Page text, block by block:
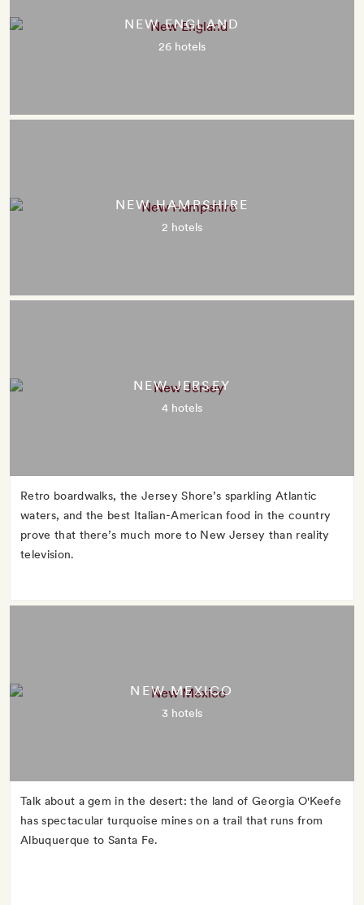
NEW ENGLAND
26 hotels
NEW HAMPSHIRE
2 hotels
NEW JERSEY
4 hotels
Retro boardwalks, the Jersey Shore’s sparkling Atlantic
waters, and the best Italian-American food in the country
prove that there’s much more to New Jersey than reality
television.
NEW MEXICO
3 hotels
Talk about a gem in the desert: the land of Georgia O'Keefe
has spectacular turquoise mines on a trail that runs from
Albuquerque to Santa Fe.